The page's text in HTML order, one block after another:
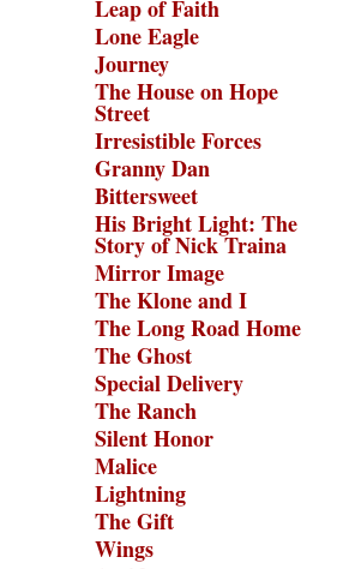
Leap of Faith
Lone Eagle
Journey
The House on Hope
Street
Irresistible Forces
Granny Dan
Bittersweet
His Bright Light: The
Story of Nick Traina
Mirror Image
The Klone and I
The Long Road Home
The Ghost
Special Delivery
The Ranch
Silent Honor
Malice
Lightning
The Gift
Wings